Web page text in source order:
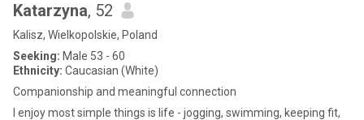
Katarzyna, 52
Kalisz, Wielkopolskie, Poland
Seeking: Male 53 - 60
Ethnicity: Caucasian (White)
Companionship and meaningful connection
I enjoy most simple things is life - jogging, swimming, keeping fit,